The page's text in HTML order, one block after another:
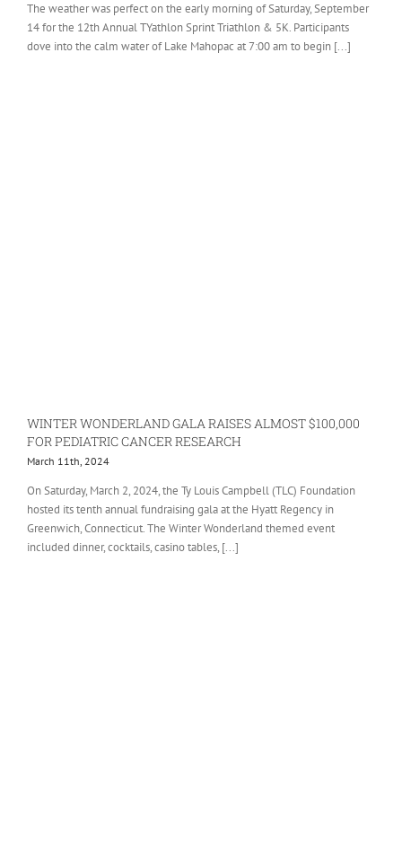
The weather was perfect on the early morning of Saturday, September
14 for the 12th Annual TYathlon Sprint Triathlon & 5K. Participants
dove into the calm water of Lake Mahopac at 7:00 am to begin [...]
WINTER WONDERLAND GALA RAISES ALMOST $100,000
FOR PEDIATRIC CANCER RESEARCH
March 11th, 2024
On Saturday, March 2, 2024, the Ty Louis Campbell (TLC) Foundation
hosted its tenth annual fundraising gala at the Hyatt Regency in
Greenwich, Connecticut. The Winter Wonderland themed event
included dinner, cocktails, casino tables, [...]